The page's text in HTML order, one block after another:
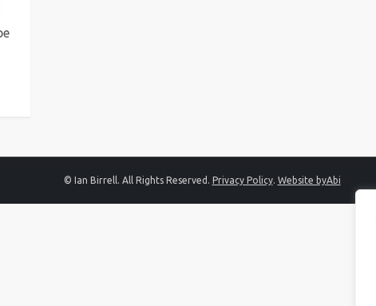
© Ian Birrell. All Rights Reserved. Privacy Policy. Website byAbi